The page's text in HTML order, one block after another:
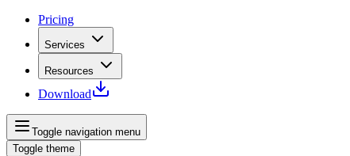
Pricing
Services
Resources
Download
Toggle navigation menu
Toggle theme